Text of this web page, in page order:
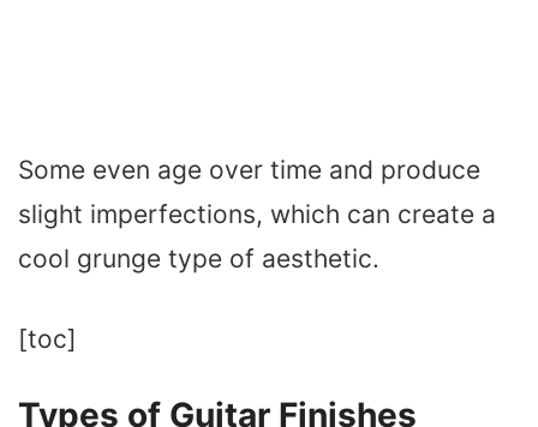
Some even age over time and produce
slight imperfections, which can create a
cool grunge type of aesthetic.
[toc]
Types of Guitar Finishes